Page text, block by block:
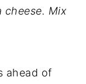
cheese. Mix
ahead of